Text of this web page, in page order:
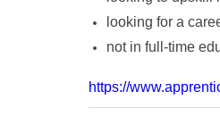
looking for a
not in full-time
https://